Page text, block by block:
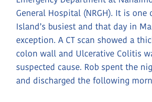
General Hospital (NRGH). It is one
Island’s busiest and that day in
exception. A CT scan showed a
colon wall and Ulcerative Colitis
suspected cause. Rob spent the
and discharged the following